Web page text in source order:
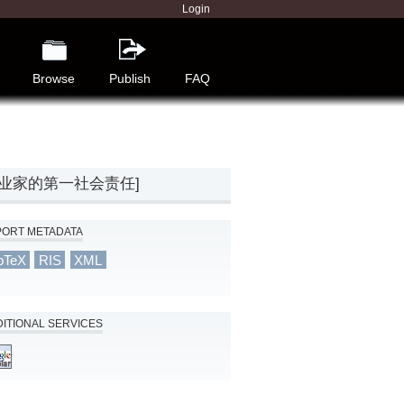
Login
Browse Publish FAQ
家的第一社会责任]
METADATA
RIS XML
SERVICES